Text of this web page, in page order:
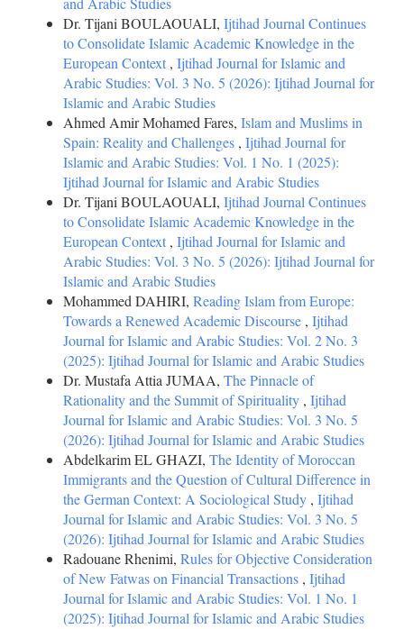
Dr. Tijani BOULAOUALI, Ijtihad Journal Continues
to Consolidate Islamic Academic Knowledge in the
European Context , Ijtihad Journal for Islamic and
Arabic Studies: Vol. 3 No. 5 (2026): Ijtihad Journal for
Islamic and Arabic Studies
Ahmed Amir Mohamed Fares, Islam and Muslims in
Spain: Reality and Challenges , Ijtihad Journal for
Islamic and Arabic Studies: Vol. 1 No. 1 (2025):
Ijtihad Journal for Islamic and Arabic Studies
Dr. Tijani BOULAOUALI, Ijtihad Journal Continues
to Consolidate Islamic Academic Knowledge in the
European Context , Ijtihad Journal for Islamic and
Arabic Studies: Vol. 3 No. 5 (2026): Ijtihad Journal for
Islamic and Arabic Studies
Mohammed DAHIRI, Reading Islam from Europe:
Towards a Renewed Academic Discourse , Ijtihad
Journal for Islamic and Arabic Studies: Vol. 2 No. 3
(2025): Ijtihad Journal for Islamic and Arabic Studies
Dr. Mustafa Attia JUMAA, The Pinnacle of
Rationality and the Summit of Spirituality , Ijtihad
Journal for Islamic and Arabic Studies: Vol. 3 No. 5
(2026): Ijtihad Journal for Islamic and Arabic Studies
Abdelkarim EL GHAZI, The Identity of Moroccan
Immigrants and the Question of Cultural Difference in
the German Context: A Sociological Study , Ijtihad
Journal for Islamic and Arabic Studies: Vol. 3 No. 5
(2026): Ijtihad Journal for Islamic and Arabic Studies
Radouane Rhenimi, Rules for Objective Consideration
of New Fatwas on Financial Transactions , Ijtihad
Journal for Islamic and Arabic Studies: Vol. 1 No. 1
(2025): Ijtihad Journal for Islamic and Arabic Studies